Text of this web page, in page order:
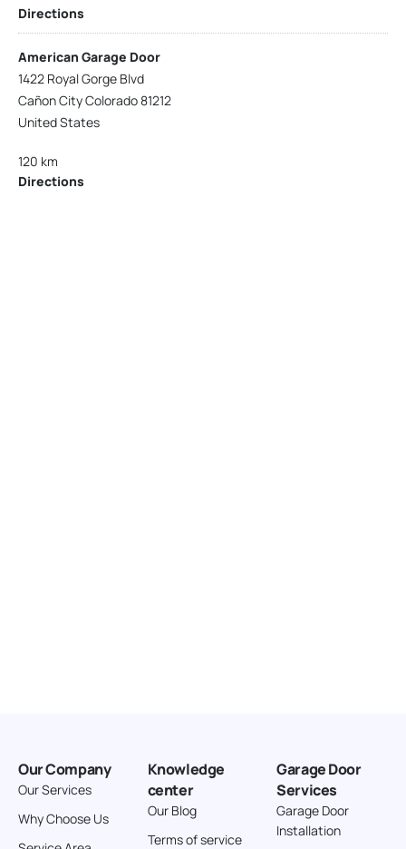
Directions
American Garage Door
1422 Royal Gorge Blvd
Cañon City Colorado 81212
United States
120 km
Directions
Cortez Colorado 81321
United States
Our Company
Our Services
Why Choose Us
Knowledge
center
Our Blog
Terms of service
Garage Door
Services
Garage Door
Installation